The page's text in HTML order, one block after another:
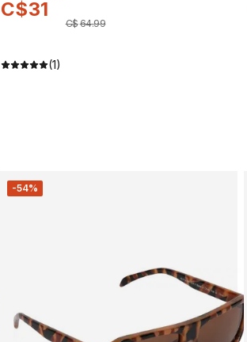
C$31
C$64.99
(1)
-54%